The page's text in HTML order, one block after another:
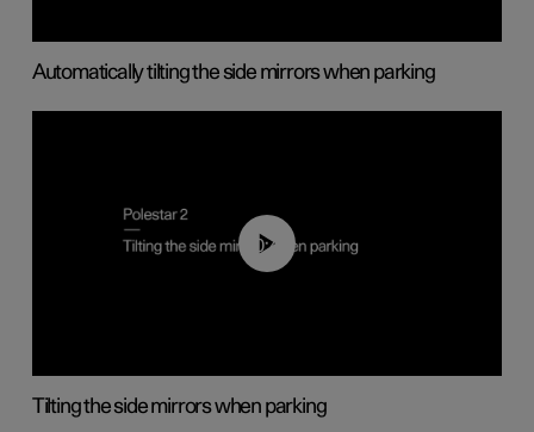
Automatically tilting the side mirrors when parking
00:45
Tilting the side mirrors when parking